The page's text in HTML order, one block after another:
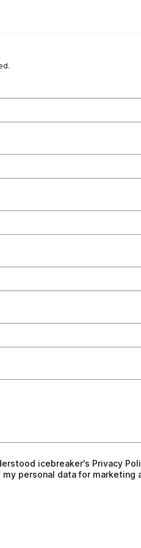
icebreaker's
icebreaker's Privacy
personal data for marketing